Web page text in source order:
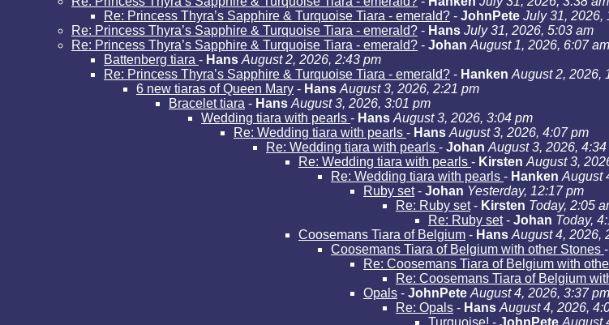
Re: Princess Thyra’s Sapphire & Turquoise Tiara - emerald? - JohnPete July 31, 2026,
Re: Princess Thyra’s Sapphire & Turquoise Tiara - emerald? - Hans July 31, 2026, 5:03 am
Re: Princess Thyra’s Sapphire & Turquoise Tiara - emerald? - Johan August 1, 2026, 6:07 am
Battenberg tiara - Hans August 2, 2026, 2:43 pm
Re: Princess Thyra’s Sapphire & Turquoise Tiara - emerald? - Hanken August 2, 2026,
6 new tiaras of Queen Mary - Hans August 3, 2026, 2:21 pm
Bracelet tiara - Hans August 3, 2026, 3:01 pm
Wedding tiara with pearls - Hans August 3, 2026, 3:04 pm
Re: Wedding tiara with pearls - Hans August 3, 2026, 4:07 pm
Re: Wedding tiara with pearls - Johan August 3, 2026, 4:34
Re: Wedding tiara with pearls - Kirsten August 3,
Re: Wedding tiara with pearls - Hanken August
Ruby set- Johan Yesterday, 12:17 pm
Re: Ruby set- Kirsten Today, 2:05
Re: Ruby set- Johan Today,
Coosemans Tiara of Belgium - Hans August 4, 2026,
Coosemans Tiara of Belgium with other Stones -
Re: Coosemans Tiara of Belgium with
Re: Coosemans Tiara of Belgium
Opals - JohnPete August 4, 2026, 3:37 pm
Re: Opals - Hans August 4, 2026,
Turquoise! - JohnPete August